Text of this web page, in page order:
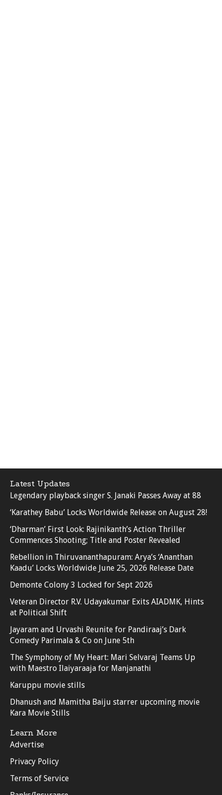
Latest Updates
Legendary playback singer S. Janaki Passes Away at 88
‘Karathey Babu’ Locks Worldwide Release on August 28!
‘Dharman’ First Look: Rajinikanth’s Action Thriller
Commences Shooting; Title and Poster Revealed
Rebellion in Thiruvananthapuram: Arya’s ‘Ananthan
Kaadu’ Locks Worldwide June 25, 2026 Release Date
Demonte Colony 3 Locked for Sept 2026
Veteran Director R.V. Udayakumar Exits AIADMK, Hints
at Political Shift
Jayaram and Urvashi Reunite for Pandiraaj’s Dark
Comedy Parimala & Co on June 5th
The Symphony of My Heart: Mari Selvaraj Teams Up
with Maestro Ilaiyaraaja for Manjanathi
Karuppu movie stills
Dhanush and Mamitha Baiju starrer upcoming movie
Kara Movie Stills
Learn More
Advertise
Privacy Policy
Terms of Service